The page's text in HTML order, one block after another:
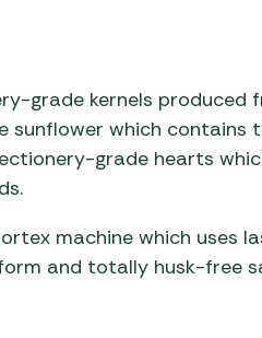
grade kernels produced
sunflower which contains
grade hearts
machine which uses
and totally husk-free